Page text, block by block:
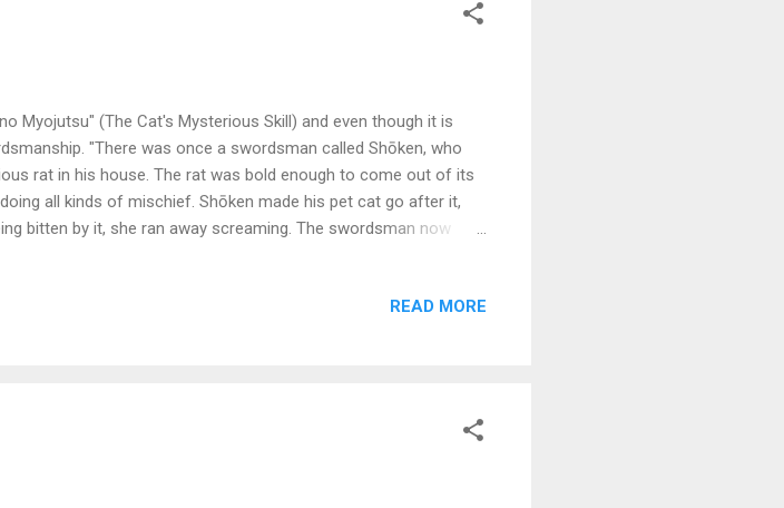
Myojutsu" (The Cat's Mysterious Skill) and even though it is
"There was once a swordsman called Shōken, who
rat in his house. The rat was bold enough to come out of its
all kinds of mischief. Shōken made his pet cat go after it,
bitten by it, she ran away screaming. The swordsman now
were terrified and all beat a retreat. The master becameREAD MORE